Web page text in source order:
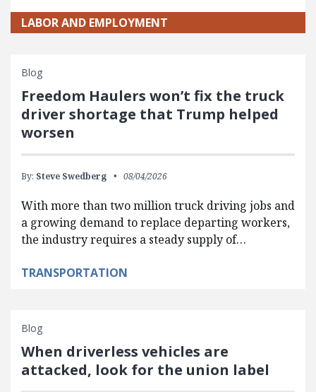
LABOR AND EMPLOYMENT
Blog
Freedom Haulers won’t fix the truck
driver shortage that Trump helped
worsen
By: Steve Swedberg 08/04/2026
With more than two million truck driving jobs and
a growing demand to replace departing workers,
the industry requires a steady supply of…
TRANSPORTATION
Blog
When driverless vehicles are
attacked, look for the union label